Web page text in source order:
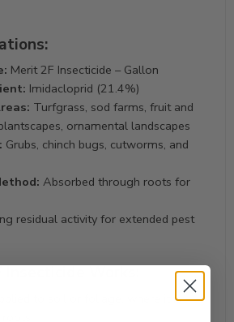
Merit 2F Insecticide – Gallon
Imidacloprid (21.4%)
Turfgrass, sod farms, fruit and
ornamental landscapes
Grubs, chinch bugs, cutworms, and
Absorbed through roots for
residual activity for extended pest
Insecticide Works:
to soil or foliage, where it is